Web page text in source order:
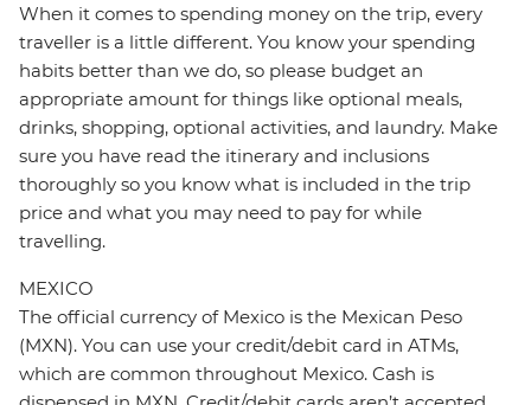
When it comes to spending money on the trip, every
traveller is a little different. You know your spending
habits better than we do, so please budget an
appropriate amount for things like optional meals,
drinks, shopping, optional activities, and laundry. Make
sure you have read the itinerary and inclusions
thoroughly so you know what is included in the trip
price and what you may need to pay for while
travelling.
MEXICO
The official currency of Mexico is the Mexican Peso
(MXN). You can use your credit/debit card in ATMs,
which are common throughout Mexico. Cash is